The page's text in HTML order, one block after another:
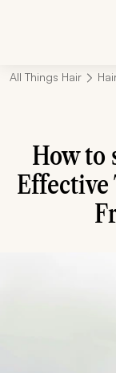
All Things Hair
How to
Effective